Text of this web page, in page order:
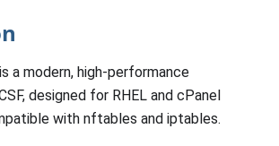
a modern, high-performance
designed for RHEL and cPanel
with nftables and iptables.